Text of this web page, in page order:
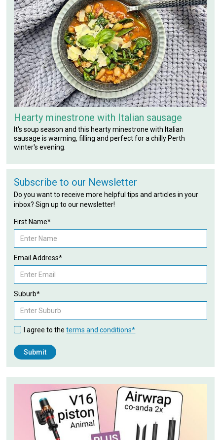
Hearty minestrone with Italian sausage
It's soup season and this hearty minestrone with Italian
sausage is warming, filling and perfect for a chilly Perth
winter's evening.
Subscribe to our Newsletter
Do you want to receive more helpful tips and articles in your
inbox? Sign up to our newsletter!
First Name*
Email Address*
Suburb*
I agree to theterms and conditions*